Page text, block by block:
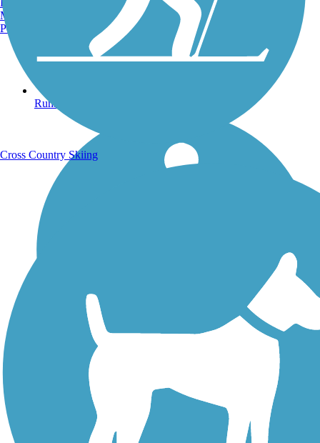
Running Trails
Walking Trails
Manchester, NH
Portland, ME
Cross Country Skiing